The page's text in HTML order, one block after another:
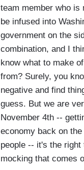
team member who is
be infused into
government on the
combination, and I
know what to make
from? Surely, you
negative and find
guess. But we are
November 4th --
economy back on
people -- it's the
mocking that comes